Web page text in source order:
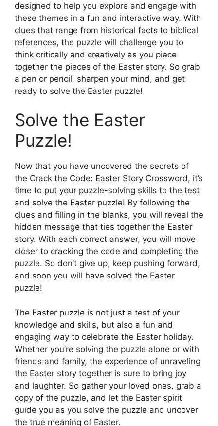
designed to help you explore and engage with
these themes in a fun and interactive way. With
clues that range from historical facts to biblical
references, the puzzle will challenge you to
think critically and creatively as you piece
together the pieces of the Easter story. So grab
a pen or pencil, sharpen your mind, and get
ready to solve the Easter puzzle!
Solve the Easter
Puzzle!
Now that you have uncovered the secrets of
the Crack the Code: Easter Story Crossword, it’s
time to put your puzzle-solving skills to the test
and solve the Easter puzzle! By following the
clues and filling in the blanks, you will reveal the
hidden message that ties together the Easter
story. With each correct answer, you will move
closer to cracking the code and completing the
puzzle. So don’t give up, keep pushing forward,
and soon you will have solved the Easter
puzzle!
The Easter puzzle is not just a test of your
knowledge and skills, but also a fun and
engaging way to celebrate the Easter holiday.
Whether you’re solving the puzzle alone or with
friends and family, the experience of unraveling
the Easter story together is sure to bring joy
and laughter. So gather your loved ones, grab a
copy of the puzzle, and let the Easter spirit
guide you as you solve the puzzle and uncover
the true meaning of Easter.